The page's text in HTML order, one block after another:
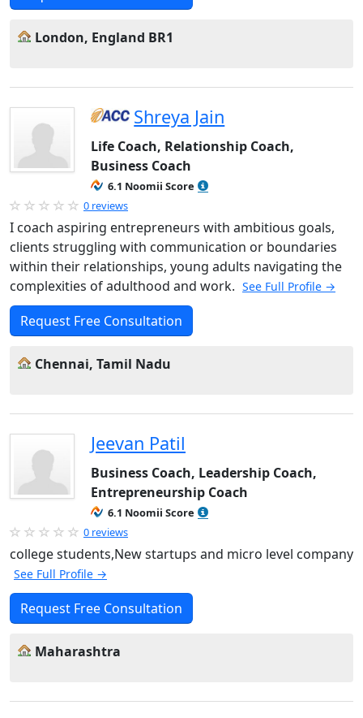
London, England BR1
Shreya Jain
Life Coach, Relationship Coach,
Business Coach
6.1 Noomii Score
0 reviews
I coach aspiring entrepreneurs with ambitious goals,
clients struggling with communication or boundaries
within their relationships, young adults navigating the
complexities of adulthood and work. See Full Profile →
Request Free Consultation
Chennai, Tamil Nadu
Jeevan Patil
Business Coach, Leadership Coach,
Entrepreneurship Coach
6.1 Noomii Score
0 reviews
college students,New startups and micro level company
See Full Profile →
Request Free Consultation
Maharashtra